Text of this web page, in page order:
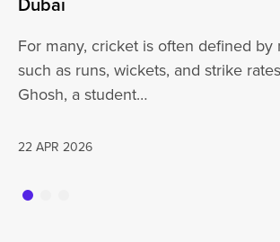
For many, cricket is often defined by
such as runs, wickets, and strike
Ghosh, a student…
22 APR 2026